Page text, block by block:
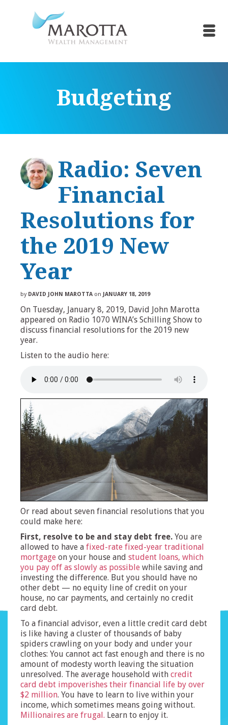
Budgeting
Radio: Seven
Financial
Resolutions for
the 2019 New
Year
by DAVID JOHN MAROTTA on JANUARY 18, 2019
On Tuesday, January 8, 2019, David John Marotta
appeared on Radio 1070 WINA’s Schilling Show to
discuss financial resolutions for the 2019 new
year.
Listen to the audio here:
Or read about seven financial resolutions that you
could make here:
First, resolve to be and stay debt free. You are
allowed to have a fixed-rate fixed-year traditional
mortgage on your house and student loans, which
you pay off as slowly as possible while saving and
investing the difference. But you should have no
other debt — no equity line of credit on your
house, no car payments, and certainly no credit
card debt.
To a financial advisor, even a little credit card debt
is like having a cluster of thousands of baby
spiders crawling on your body and under your
clothes: You cannot act fast enough and there is no
amount of modesty worth leaving the situation
unresolved. The average household with credit
card debt impoverishes their financial life by over
$2 million. You have to learn to live within your
income, which sometimes means going without.
Millionaires are frugal. Learn to enjoy it.